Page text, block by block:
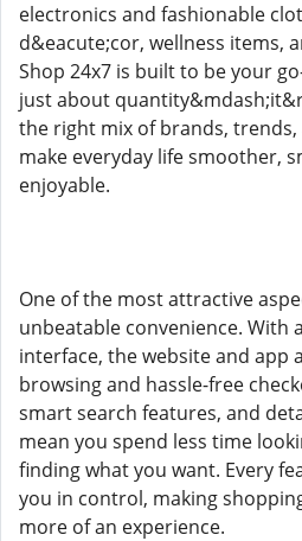
electronics and fashionable
d&eacute;cor, wellness items,
Shop 24x7 is built to be your
just about
the right mix of brands,
make everyday life smoother,
enjoyable.
One of the most attractive
unbeatable convenience. With
interface, the website and app
browsing and hassle-free
smart search features, and
mean you spend less time
finding what you want. Every
you in control, making
more of an experience.